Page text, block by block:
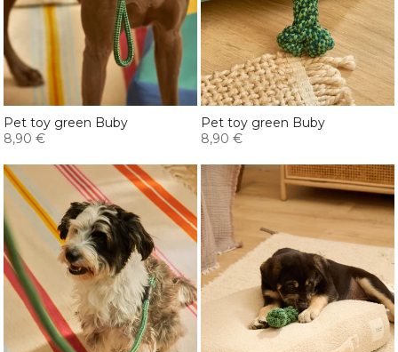
Pet toy green Buby
8,90 €
Pet toy green Buby
8,90 €